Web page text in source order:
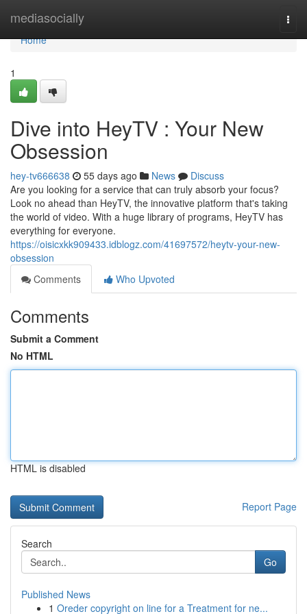
mediasocially
Home
Home
1
Dive into HeyTV : Your New
Obsession
hey-tv666638 55 days ago News
Discuss
Are you looking for a service that can truly absorb your focus?
Look no ahead than HeyTV, the innovative platform that's taking
the world of video. With a huge library of programs, HeyTV has
everything for everyone.
https://oisicxkk909433.idblogz.com/41697572/heytv-your-new-
obsession
Comments
Who Upvoted
Comments
Submit a Comment
No HTML
HTML is disabled
Report Page
Search
Go
Published News
1 Oreder copyright on line for a Treatment for ne...